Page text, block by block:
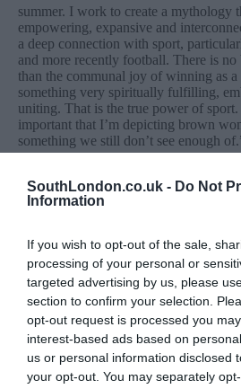
SouthLondon.co.uk - Do Not
Information
If you wish to opt-out of the sale,
processing of your personal or
targeted advertising by us, please
section to confirm your selection.
opt-out request is processed you
interest-based ads based on
us or personal information disclosed
your opt-out. You may separately
summer. I work to create a mythology
empowering, expansive and
a deep connection with sport,
and more recently football. There is no
than the communal joy of winning as a
something very spiritually fulfilling,
uniting. That is the true power of sport.
important that I’m depicting brown
something we still don’t see enough
Peckham Road, London, SE5 8UF
PREVIOUS
Related Posts